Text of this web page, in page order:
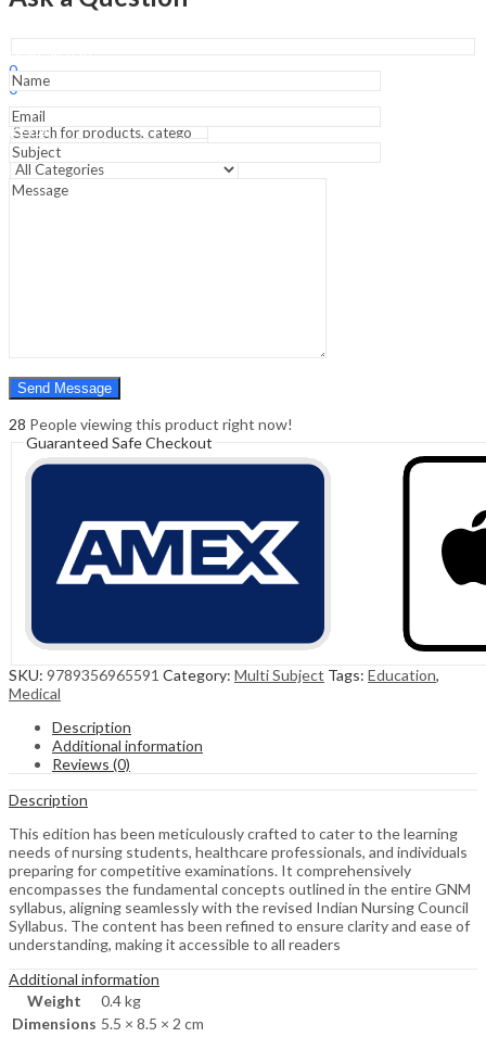
Search
0
0
Cart ₹
Menu
Search
5
(Hindi)
28 People viewing this product right now!
Guaranteed Safe Checkout
SKU: 9789356965591 Category: Multi Subject Tags: Education,
Medical
Description
Additional information
Reviews (0)
Description
This edition has been meticulously crafted to cater to the learning
needs of nursing students, healthcare professionals, and individuals
preparing for competitive examinations. It comprehensively
encompasses the fundamental concepts outlined in the entire GNM
syllabus, aligning seamlessly with the revised Indian Nursing Council
Syllabus. The content has been refined to ensure clarity and ease of
understanding, making it accessible to all readers
Additional information
Weight
0.4 kg
Dimensions 5.5 × 8.5 × 2 cm